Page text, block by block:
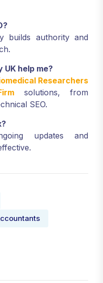
builds authority and
UK help me?
Researchers
solutions, from
SEO.
updates and